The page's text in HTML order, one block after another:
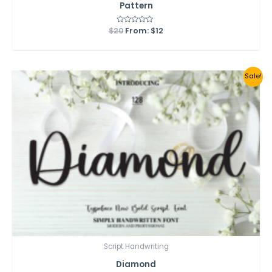
Pattern
Rated
$20 From: $12
Sale!
Script Handwriting
Diamond